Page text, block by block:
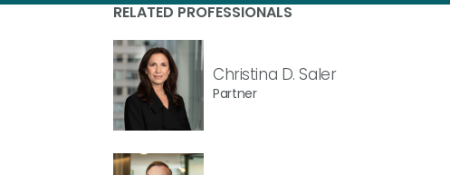
RELATED PROFESSIONALS
Christina D. Saler
Partner